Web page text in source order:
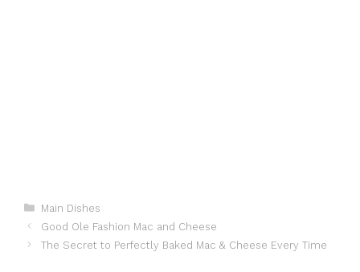
Categories
Main Dishes
Good Ole Fashion Mac and Cheese
The Secret to Perfectly Baked Mac & Cheese Every Time